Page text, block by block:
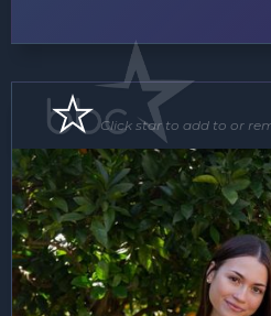
Soloist
Click star to add to or